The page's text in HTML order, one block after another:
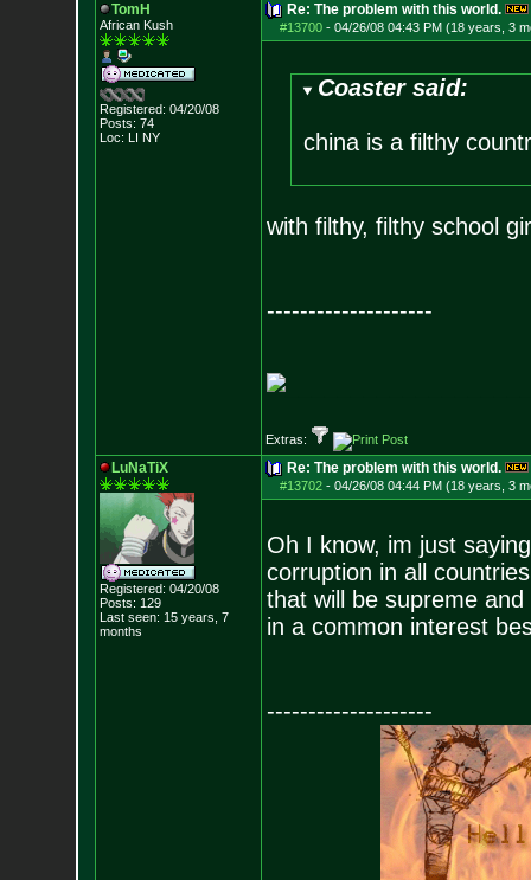
TomH
African Kush
Registered: 04/20/08
Posts: 74
Loc: LI NY
Re: The problem with this world.
#13700- 04/26/08 04:43 PM (18 years, 3
Coaster said:
china is a filthy
with filthy, filthy school
--------------------
Extras:
LuNaTiX
Registered: 04/20/08
Posts: 129
Last seen: 15 years, 7
months
Re: The problem with this world.
#13702- 04/26/08 04:44 PM (18 years, 3
Oh I know, im just
corruption in all
that will be supreme
in a common interest
--------------------